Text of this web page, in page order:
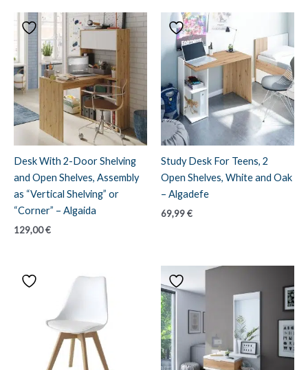
Desk With 2-Door Shelving
and Open Shelves, Assembly
as “Vertical Shelving” or
“Corner” – Algaida
129,00€
Study Desk For Teens, 2
Open Shelves, White and Oak
– Algadefe
69,99€